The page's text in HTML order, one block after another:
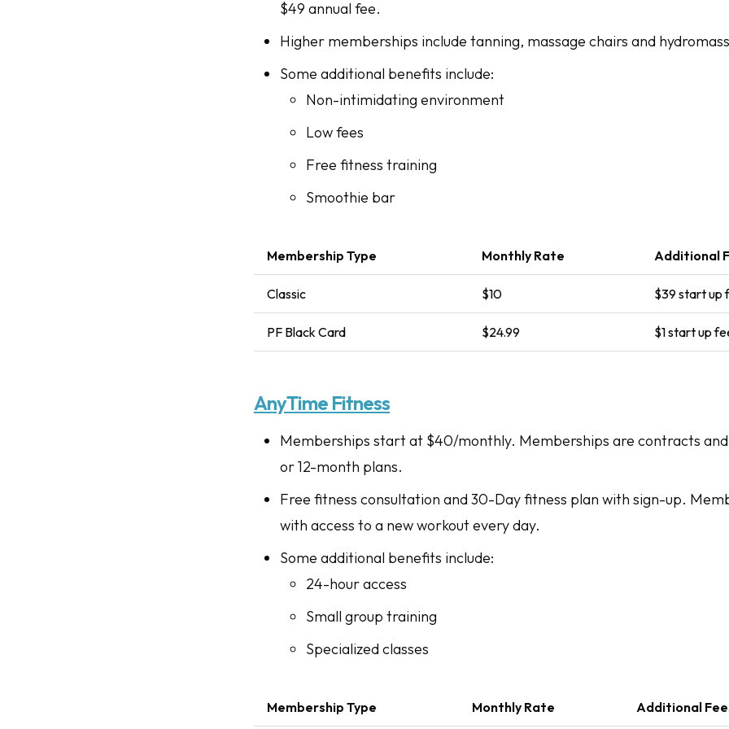
$49 annual fee.
Higher memberships include tanning, massage chairs and
Some additional benefits include:
Non-intimidating environment
Low fees
Free fitness training
Smoothie bar
Membership Type Monthly Rate Additional
Classic $10 $39 start up
PF Black Card $24.99 $1 start up
AnyTime Fitness
Memberships start at $40/monthly. Memberships are contracts
or 12-month plans.
Free fitness consultation and 30-Day fitness plan with sign-up.
with access to a new workout every day.
Some additional benefits include:
24-hour access
Small group training
Specialized classes
Membership Type Monthly Rate Additional